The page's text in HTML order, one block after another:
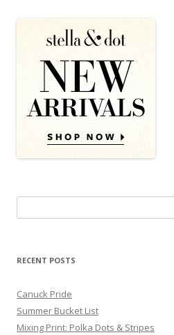
RECENT POSTS
Canuck Pride
Summer Bucket List
Mixing Print: Polka Dots & Stripes